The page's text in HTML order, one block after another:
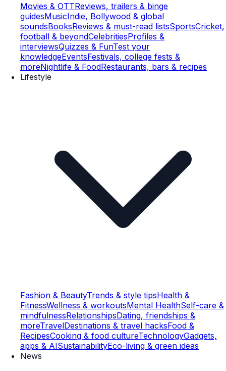
Movies & OTTReviews, trailers & binge
guidesMusicIndie, Bollywood & global
soundsBooksReviews & must-read listsSportsCricket,
football & beyondCelebritiesProfiles &
interviewsQuizzes & FunTest your
knowledgeEventsFestivals, college fests &
moreNightlife & FoodRestaurants, bars & recipes
Lifestyle
Fashion & BeautyTrends & style tipsHealth &
FitnessWellness & workoutsMental HealthSelf-care &
mindfulnessRelationshipsDating, friendships &
moreTravelDestinations & travel hacksFood &
RecipesCooking & food cultureTechnologyGadgets,
apps & AISustainabilityEco-living & green ideas
News